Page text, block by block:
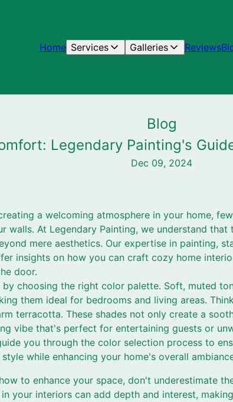
Home Services Galleries Reviews
Blog
Legendary Painting's
Dec 09, 2024
a welcoming atmosphere in your home,
walls. At Legendary Painting, we understand
mere aesthetics. Our expertise in painting,
insights on how you can craft cozy home
door.
by choosing the right color palette. Soft, muted
them ideal for bedrooms and living areas.
terracotta. These shades not only create a
vibe that's perfect for entertaining guests or
you through the color selection process to
while enhancing your home's overall
to enhance your space, don't underestimate
your interiors can add depth and interest,